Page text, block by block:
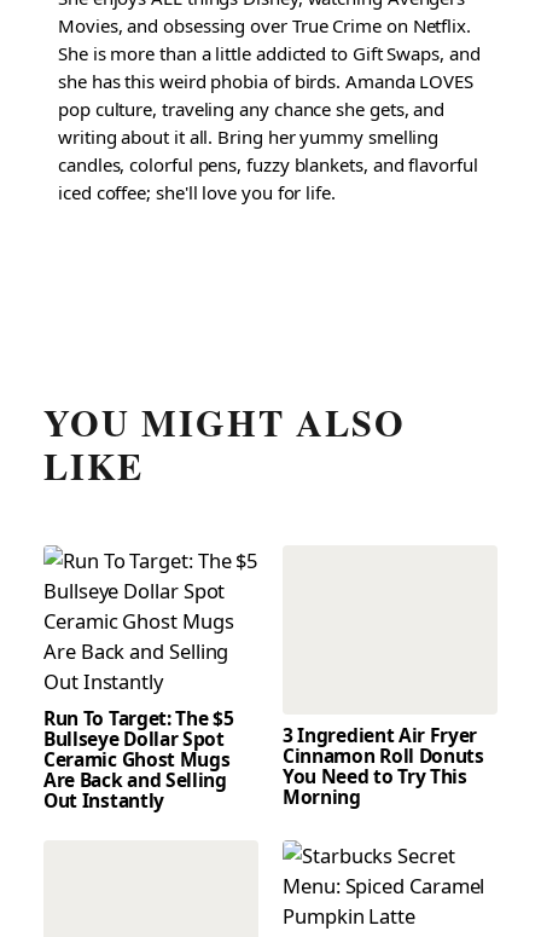
Movies, and obsessing over True Crime on Netflix.
She is more than a little addicted to Gift Swaps, and
she has this weird phobia of birds. Amanda LOVES
pop culture, traveling any chance she gets, and
writing about it all. Bring her yummy smelling
candles, colorful pens, fuzzy blankets, and flavorful
iced coffee; she'll love you for life.
YOU MIGHT ALSO
LIKE
Run To Target: The $5
Bullseye Dollar Spot
Ceramic Ghost Mugs
Are Back and Selling
Out Instantly
3 Ingredient Air Fryer
Cinnamon Roll Donuts
You Need to Try This
Morning